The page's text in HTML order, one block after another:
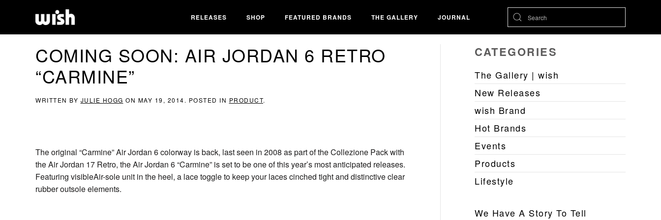
RELEASES SHOP FEATURED BRANDS THE GALLERY JOURNAL
COMING SOON: AIR JORDAN 6 RETRO
“CARMINE”
WRITTEN BY JULIE HOGG ON MAY 19, 2014. POSTED IN PRODUCT.
The original “Carmine” Air Jordan 6 colorway is back, last seen in 2008 as part of the Collezione Pack with
the Air Jordan 17 Retro, the Air Jordan 6 “Carmine” is set to be one of this year’s most anticipated releases.
Featuring visibleAir-sole unit in the heel, a lace toggle to keep your laces cinched tight and distinctive clear
rubber outsole elements.
CATEGORIES
The Gallery | wish
New Releases
wish Brand
Hot Brands
Events
Products
Lifestyle
We Have A Story To Tell